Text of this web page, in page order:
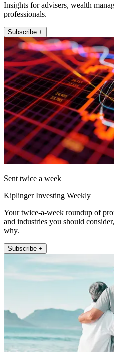
Insights for advisers, wealth
professionals.
Subscribe +
Sent twice a week
Kiplinger Investing Weekly
Your twice-a-week roundup of
and industries you should
why.
Subscribe +